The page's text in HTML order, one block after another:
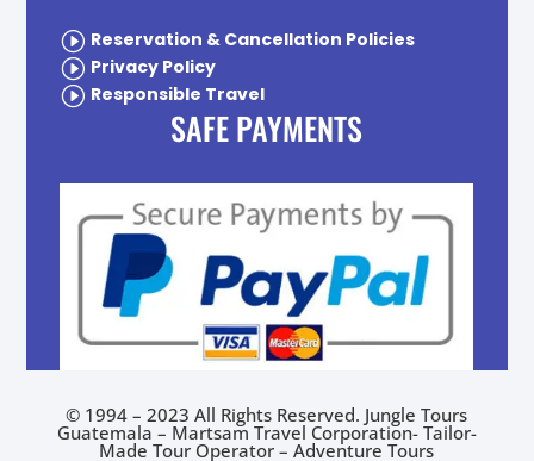
I Reservation & Cancellation Policies
I Privacy Policy
I Responsible Travel
SAFE PAYMENTS
© 1994 – 2023 All Rights Reserved. Jungle Tours
Guatemala – Martsam Travel Corporation- Tailor-
Made Tour Operator –Adventure Tours